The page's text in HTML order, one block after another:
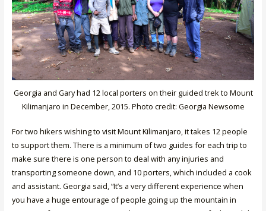
Georgia and Gary had 12 local porters on their guided trek to Mount
Kilimanjaro in December, 2015. Photo credit: Georgia Newsome
For two hikers wishing to visit Mount Kilimanjaro, it takes 12 people
to support them. There is a minimum of two guides for each trip to
make sure there is one person to deal with any injuries and
transporting someone down, and 10 porters, which included a cook
and assistant. Georgia said, “It’s a very different experience when
you have a huge entourage of people going up the mountain in